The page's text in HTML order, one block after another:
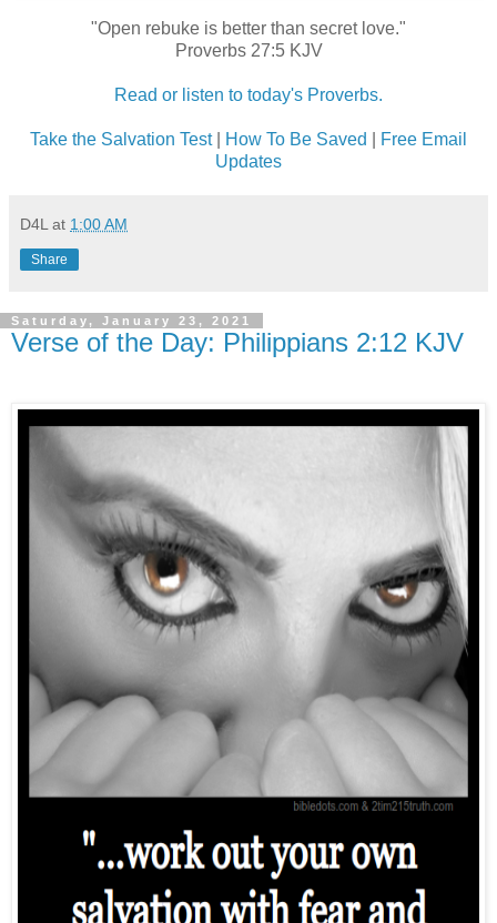
"Open rebuke is better than secret love."
Proverbs 27:5 KJV
Read or listen to today's Proverbs.
Take the Salvation Test| How To Be Saved
Free Email
Updates
D4L at 1:00 AM
Share
Saturday, January 23, 2021
Verse of the Day: Philippians 2:12 KJV